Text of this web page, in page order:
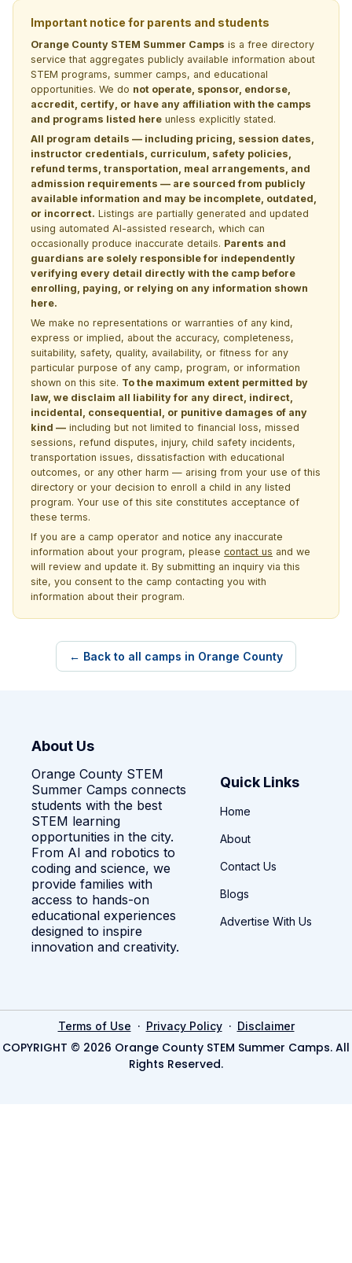
Important notice for parents and students
Orange County STEM Summer Camps is a free directory
service that aggregates publicly available information about
STEM programs, summer camps, and educational
opportunities. We do not operate, sponsor, endorse,
accredit, certify, or have any affiliation with the camps
and programs listed here unless explicitly stated.
All program details — including pricing, session dates,
instructor credentials, curriculum, safety policies,
refund terms, transportation, meal arrangements, and
admission requirements — are sourced from publicly
available information and may be incomplete, outdated,
or incorrect. Listings are partially generated and updated
using automated AI-assisted research, which can
occasionally produce inaccurate details. Parents and
guardians are solely responsible for independently
verifying every detail directly with the camp before
enrolling, paying, or relying on any information shown
here.
We make no representations or warranties of any kind,
express or implied, about the accuracy, completeness,
suitability, safety, quality, availability, or fitness for any
particular purpose of any camp, program, or information
shown on this site. To the maximum extent permitted by
law, we disclaim all liability for any direct, indirect,
incidental, consequential, or punitive damages of any
kind — including but not limited to financial loss, missed
sessions, refund disputes, injury, child safety incidents,
transportation issues, dissatisfaction with educational
outcomes, or any other harm — arising from your use of this
directory or your decision to enroll a child in any listed
program. Your use of this site constitutes acceptance of
these terms.
If you are a camp operator and notice any inaccurate
information about your program, please contact us and we
will review and update it. By submitting an inquiry via this
site, you consent to the camp contacting you with
information about their program.
← Back to all camps in Orange County
About Us
Orange County STEM
Summer Camps connects
students with the best
STEM learning
opportunities in the city.
From AI and robotics to
coding and science, we
provide families with
access to hands-on
educational experiences
designed to inspire
innovation and creativity.
Quick Links
Home
About
Contact Us
Blogs
Advertise With Us
Terms of Use · Privacy Policy· Disclaimer
COPYRIGHT © 2026 Orange County STEM Summer Camps. All
Rights Reserved.